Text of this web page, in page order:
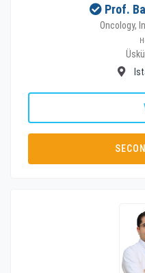
Prof.
Oncology,